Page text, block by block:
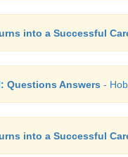
into a Successful
Questions Answers -
into a Successful